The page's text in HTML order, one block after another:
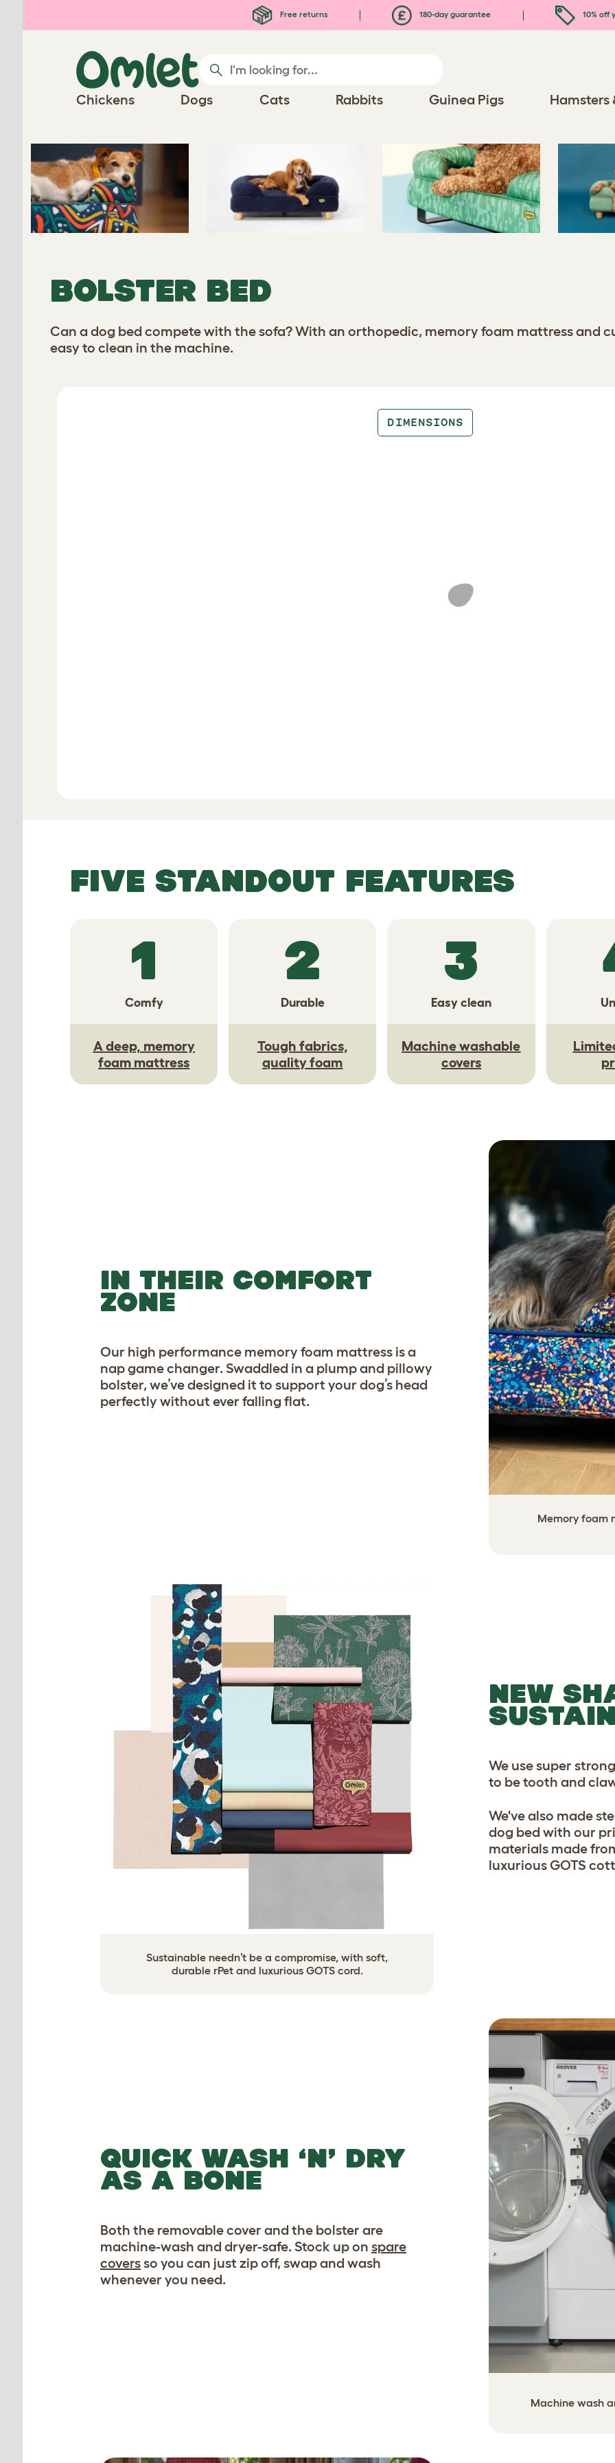
Free returns 180-day guarantee 10% off
Chickens Dogs Cats Rabbits Guinea Pigs Hamsters
BOLSTER BED
Can a dog bed compete with the sofa? With an orthopedic, memory foam mattress and
easy to clean in the machine.
DIMENSIONS
FIVE STANDOUT FEATURES
1
Comfy
A deep, memory
foam mattress
2
Durable
Tough fabrics,
quality foam
3
Easy clean
Machine washable
covers
IN THEIR COMFORT
ZONE
Memory foam
Our high performance memory foam mattress is a
nap game changer. Swaddled in a plump and pillowy
bolster, we’ve designed it to support your dog’s head
perfectly without ever falling flat.
NEW
Sustainable needn’t be a compromise, with soft,
durable rPet and luxurious GOTS cord.
We use super
to be tooth and
We've also made
dog bed with our
materials made
luxurious GOTS
QUICK WASH ‘N’ DRY
AS A BONE
Machine wash
Both the removable cover and the bolster are
machine-wash and dryer-safe. Stock up on spare
coversso you can just zip off, swap and wash
whenever you need.